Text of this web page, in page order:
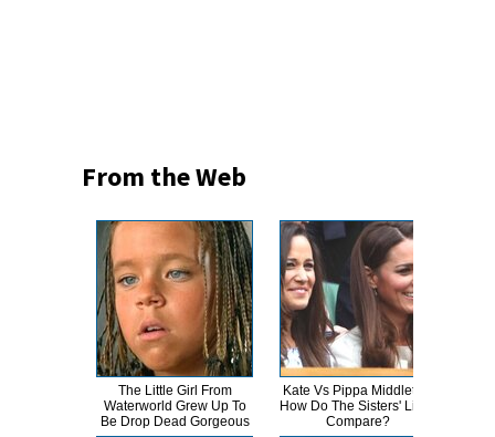
From the Web
The Little Girl From
Waterworld Grew Up To
Be Drop Dead Gorgeous
Kate Vs Pippa Middleton:
How Do The Sisters' Lives
Compare?